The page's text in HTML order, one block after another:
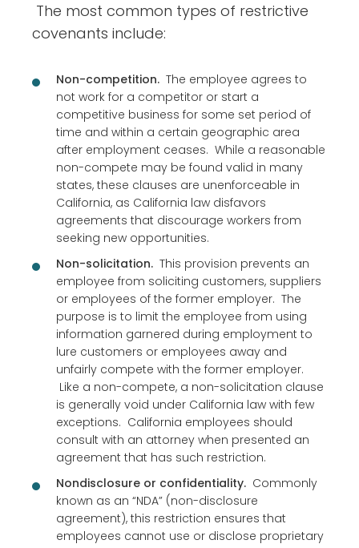
The most common types of restrictive
covenants include:
Non-competition. The employee agrees to
not work for a competitor or start a
competitive business for some set period of
time and within a certain geographic area
after employment ceases. While a reasonable
non-compete may be found valid in many
states, these clauses are unenforceable in
California, as California law disfavors
agreements that discourage workers from
seeking new opportunities.
Non-solicitation. This provision prevents an
employee from soliciting customers, suppliers
or employees of the former employer. The
purpose is to limit the employee from using
information garnered during employment to
lure customers or employees away and
unfairly compete with the former employer.
Like a non-compete, a non-solicitation clause
is generally void under California law with few
exceptions. California employees should
consult with an attorney when presented an
agreement that has such restriction.
Nondisclosure or confidentiality. Commonly
known as an “NDA” (non-disclosure
agreement), this restriction ensures that
employees cannot use or disclose proprietary